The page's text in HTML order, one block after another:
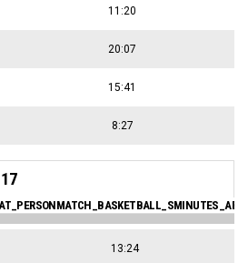
11:20
20:07
15:41
8:27
13:24